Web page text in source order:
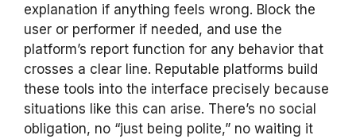
explanation if anything feels wrong. Block the
user or performer if needed, and use the
platform’s report function for any behavior that
crosses a clear line. Reputable platforms build
these tools into the interface precisely because
situations like this can arise. There’s no social
obligation, no “just being polite,” no waiting it